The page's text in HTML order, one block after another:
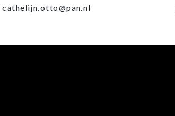
cathelijn.otto@pan.nl